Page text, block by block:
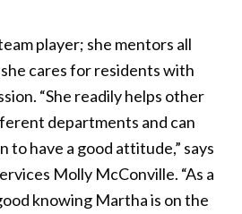
player; she mentors all
cares for residents with
“She readily helps other
departments and can
to have a good attitude,” says
Molly McConville. “As a
knowing Martha is on the